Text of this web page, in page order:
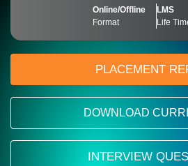
Online/Offline
Format
LMS
Life
PLACEMENT
DOWNLOAD
INTERVIEW